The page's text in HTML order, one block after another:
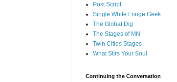
Post Script
Single White Fringe Geek
The Global Dig
The Stages of MN
Twin Cities Stages
What Stirs Your Soul
Continuing the Conversation